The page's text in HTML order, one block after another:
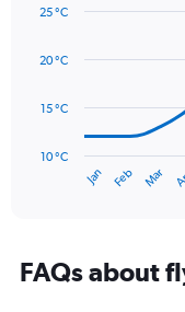
displaying
75.
with
data
The
has
categories.
Range:
Jan Feb Mar
10 °C
15 °C
20 °C
25 °C
FAQs about